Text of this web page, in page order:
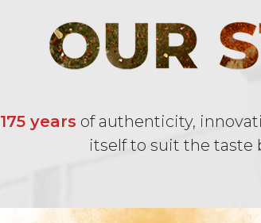
175 years of authenticity,
itself to suit the taste